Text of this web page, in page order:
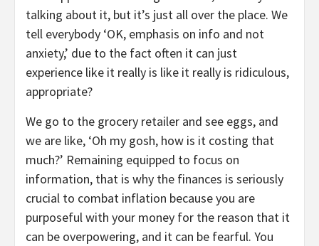
talking about it, but it’s just all over the place. We
tell everybody ‘OK, emphasis on info and not
anxiety,’ due to the fact often it can just
experience like it really is like it really is ridiculous,
appropriate?
We go to the grocery retailer and see eggs, and
we are like, ‘Oh my gosh, how is it costing that
much?’ Remaining equipped to focus on
information, that is why the finances is seriously
crucial to combat inflation because you are
purposeful with your money for the reason that it
can be overpowering, and it can be fearful. You